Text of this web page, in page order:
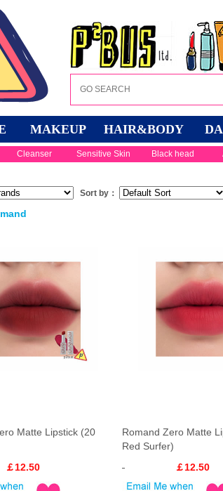
MAKEUP HAIR&BODY
Cleanser Sensitive Skin Black head
Sort by：
Matte Lipstick (20
￡12.50
Romand Zero Matte
Red Surfer)
￡12.50